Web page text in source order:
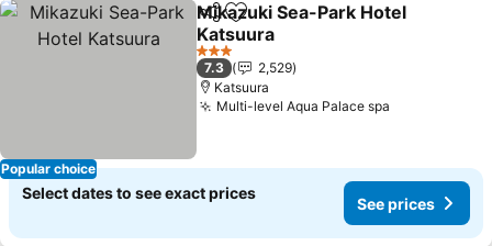
Popular choice
ShareAdd to favorites
Mikazuki Sea-Park Hotel
Katsuura
See prices
3 Stars
7.3
2,529
Katsuura
Multi-level Aqua Palace spa
Select dates to see exact prices
See prices